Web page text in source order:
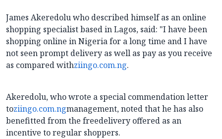
James Akeredolu who described himself as an online
shopping specialist based in Lagos, said: "I have been
shopping online in Nigeria for a long time and I have
not seen prompt delivery as well as pay as you receive
as compared withziingo.com.ng.
Akeredolu, who wrote a special commendation letter
toziingo.com.ngmanagement, noted that he has also
benefitted from the freedelivery offered as an
incentive to regular shoppers.